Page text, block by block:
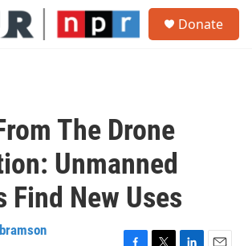
Donate
The Drone
Unmanned
Find New Uses